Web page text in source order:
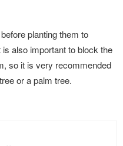
planting them to
also important to block the
so it is very recommended
or a palm tree.